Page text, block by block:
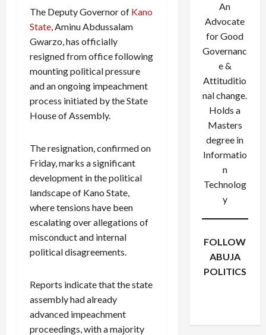
The Deputy Governor of Kano
State, Aminu Abdussalam
Gwarzo, has officially
resigned from office following
mounting political pressure
and an ongoing impeachment
process initiated by the State
House of Assembly.
The resignation, confirmed on
Friday, marks a significant
development in the political
landscape of Kano State,
where tensions have been
escalating over allegations of
misconduct and internal
political disagreements.
Reports indicate that the state
assembly had already
advanced impeachment
proceedings, with a majority
An
Advocate
for Good
Governanc
e &
Attituditio
nal change.
Holds a
Masters
degree in
Informatio
n
Technolog
y
FOLLOW
ABUJA
POLITICS